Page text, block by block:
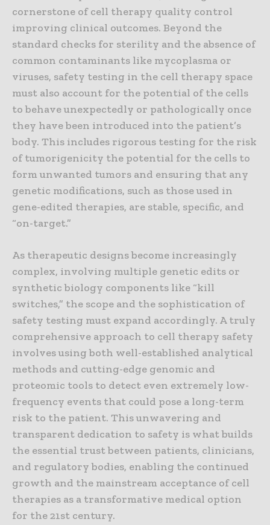
cornerstone of cell therapy quality control
improving clinical outcomes. Beyond the
standard checks for sterility and the absence of
common contaminants like mycoplasma or
viruses, safety testing in the cell therapy space
must also account for the potential of the cells
to behave unexpectedly or pathologically once
they have been introduced into the patient’s
body. This includes rigorous testing for the risk
of tumorigenicity the potential for the cells to
form unwanted tumors and ensuring that any
genetic modifications, such as those used in
gene-edited therapies, are stable, specific, and
“on-target.”
As therapeutic designs become increasingly
complex, involving multiple genetic edits or
synthetic biology components like “kill
switches,” the scope and the sophistication of
safety testing must expand accordingly. A truly
comprehensive approach to cell therapy safety
involves using both well-established analytical
methods and cutting-edge genomic and
proteomic tools to detect even extremely low-
frequency events that could pose a long-term
risk to the patient. This unwavering and
transparent dedication to safety is what builds
the essential trust between patients, clinicians,
and regulatory bodies, enabling the continued
growth and the mainstream acceptance of cell
therapies as a transformative medical option
for the 21st century.